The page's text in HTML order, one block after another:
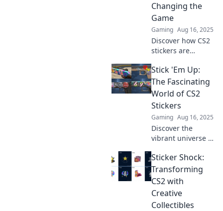
Changing the
Game
Gaming Aug 16, 2025
Discover how CS2
stickers are
gaming world!
Uncover the
secrets behind
their skyrocketing
value and trends
now!
Stick 'Em Up:
The Fascinating
World of CS2
Stickers
Gaming Aug 16, 2025
Discover the
vibrant universe of
Unlock the secrets,
trends, and tips to
enhance your
gaming
experience today!
Sticker Shock:
Transforming
CS2 with
Creative
Collectibles